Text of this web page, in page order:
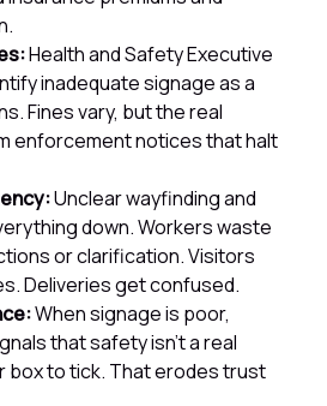
Health and Safety Executive
inadequate signage as a
Fines vary, but the real
enforcement notices that halt
Unclear wayfinding and
down. Workers waste
or clarification. Visitors
Deliveries get confused.
When signage is poor,
that safety isn't a real
box to tick. That erodes trust